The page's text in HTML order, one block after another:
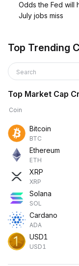
Odds the Fed will
July jobs miss
Top Trending
Search
Top Market Cap
Coin
Bitcoin
BTC
Ethereum
ETH
XRP
XRP
Solana
SOL
Cardano
ADA
USD1
USD1